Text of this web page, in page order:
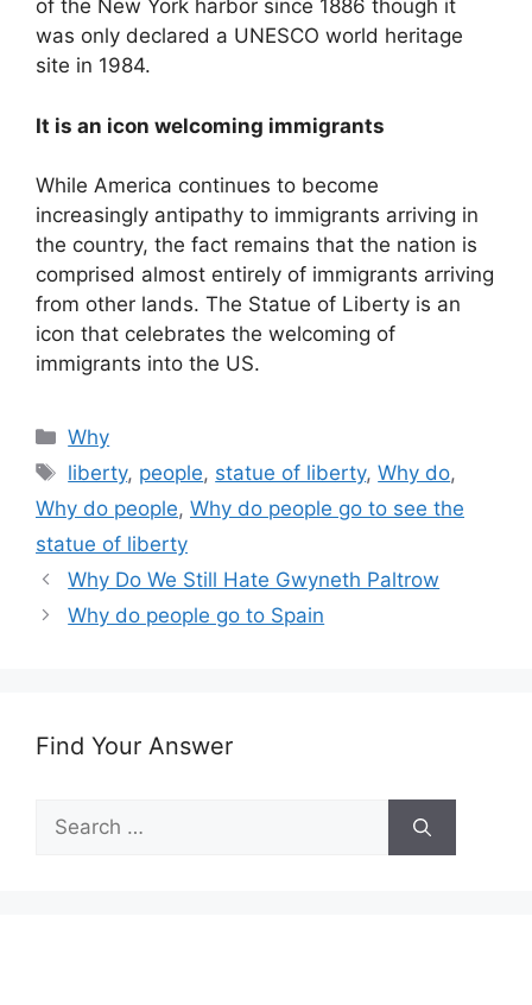
of the New York harbor since 1886 though it
was only declared a UNESCO world heritage
site in 1984.
It is an icon welcoming immigrants
While America continues to become
increasingly antipathy to immigrants arriving in
the country, the fact remains that the nation is
comprised almost entirely of immigrants arriving
from other lands. The Statue of Liberty is an
icon that celebrates the welcoming of
immigrants into the US.
Categories
Why
Tags
liberty, people, statue of liberty,Why do,
Why do people, Why do people go to see the
statue of liberty
Why Do We Still Hate Gwyneth Paltrow
Why do people go to Spain
Find Your Answer
Search
for: